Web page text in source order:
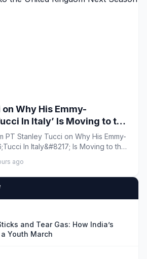
Why His Emmy-
In Italy’ Is Moving to the
Next Season
PT Stanley Tucci on Why His Emmy-
In Italy&#8217; Is Moving to the
ago
and Tear Gas: How India’s
Youth March